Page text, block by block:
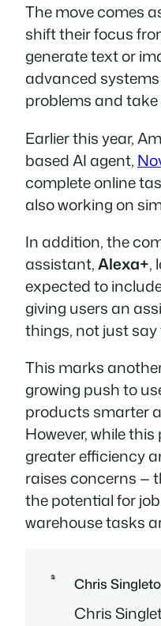
The move comes
shift their focus
generate text or
advanced
problems and
Earlier this year,
based AI agent,
complete online
also working on
In addition, the
assistant,Alexa+,
expected to
giving users an
things, not just
This marks
growing push to
products smarter
However, while
greater efficiency
raises concerns —
the potential for
warehouse tasks
Chris
Chris